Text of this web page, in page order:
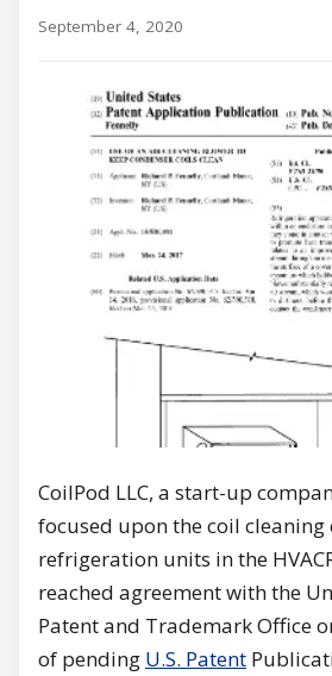
September 4, 2020
CoilPod LLC, a start-up
focused upon the coil
refrigeration units in the
reached agreement with the
Patent and Trademark Office
of pending U.S. Patent